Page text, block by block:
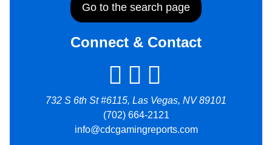
Go to the search page
Connect & Contact
732 S 6th St #6115, Las Vegas, NV 89101
(702) 664-2121
info@cdcgamingreports.com